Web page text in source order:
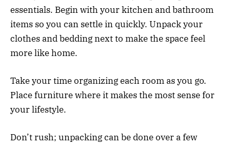
essentials. Begin with your kitchen and bathroom
items so you can settle in quickly. Unpack your
clothes and bedding next to make the space feel
more like home.
Take your time organizing each room as you go.
Place furniture where it makes the most sense for
your lifestyle.
Don’t rush; unpacking can be done over a few